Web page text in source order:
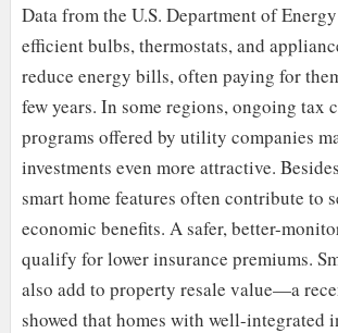
Data from the U.S. Department of
efficient bulbs, thermostats, and
reduce energy bills, often paying for
few years. In some regions, ongoing tax
programs offered by utility companies
investments even more attractive.
smart home features often contribute to
economic benefits. A safer, better-
qualify for lower insurance premiums.
also add to property resale value—a
showed that homes with well-integrated